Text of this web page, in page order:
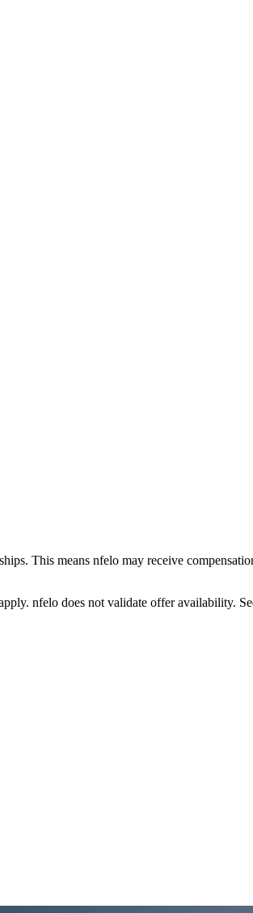
This means nfelo may receive
nfelo does not validate offer availability.